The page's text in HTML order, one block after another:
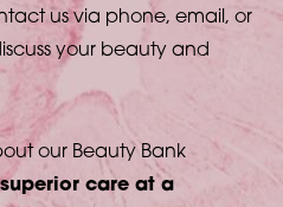
us via phone, email, or
your beauty and
our Beauty Bank
care at a